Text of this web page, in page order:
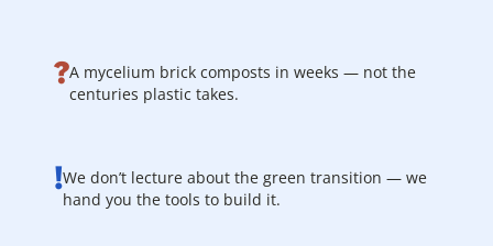
?A mycelium brick composts in weeks — not the
centuries plastic takes.
!We don’t lecture about the green transition — we
hand you the tools to build it.